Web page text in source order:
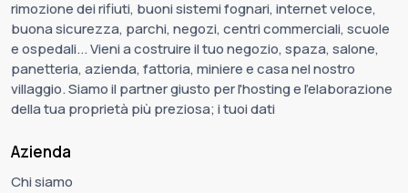
rimozione dei rifiuti, buoni sistemi fognari, internet veloce,
buona sicurezza, parchi, negozi, centri commerciali, scuole
e ospedali... Vieni a costruire il tuo negozio, spaza, salone,
panetteria, azienda, fattoria, miniere e casa nel nostro
villaggio. Siamo il partner giusto per l'hosting e l'elaborazione
della tua proprietà più preziosa; i tuoi dati
Azienda
Chi siamo